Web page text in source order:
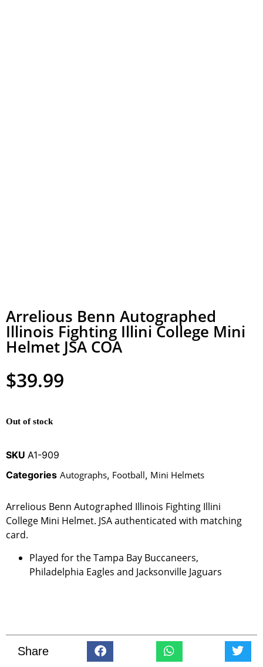
Arrelious Benn Autographed
Illinois Fighting Illini College Mini
Helmet JSA COA
$39.99
Out of stock
SKU A1-909
Categories Autographs, Football, Mini Helmets
Arrelious Benn Autographed Illinois Fighting Illini
College Mini Helmet. JSA authenticated with matching
card.
Played for the Tampa Bay Buccaneers,
Philadelphia Eagles and Jacksonville Jaguars
Share